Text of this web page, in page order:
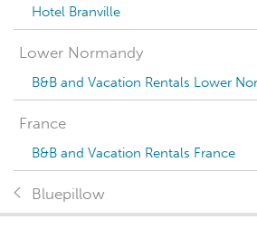
Hotel Branville
Lower Normandy
B&B and Vacation Rentals Lower
France
B&B and Vacation Rentals France
Bluepillow